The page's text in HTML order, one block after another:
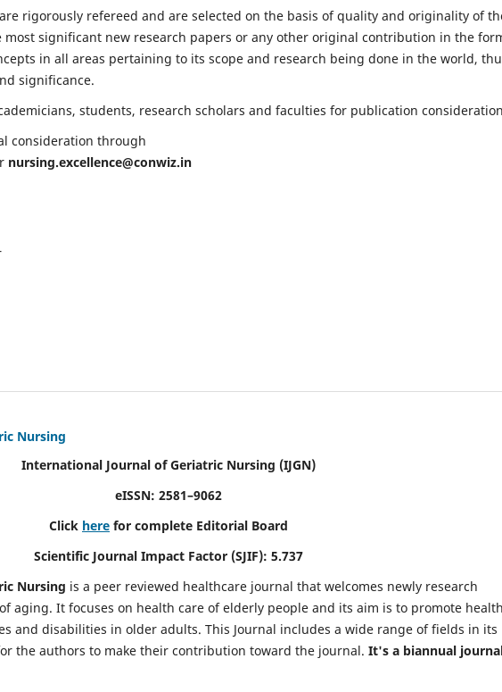
rigorously refereed and are selected on the basis of quality and originality of
significant new research papers or any other original contribution in the
in all areas pertaining to its scope and research being done in the world,
significance.
students, research scholars and faculties for publication
consideration through
nursing.excellence@conwiz.in
Nursing
International Journal of Geriatric Nursing (IJGN)
eISSN: 2581–9062
Click here for complete Editorial Board
Scientific Journal Impact Factor (SJIF): 5.737
Nursing is a peer reviewed healthcare journal that welcomes newly research
aging. It focuses on health care of elderly people and its aim is to promote
and disabilities in older adults. This Journal includes a wide range of fields in its
the authors to make their contribution toward the journal. It's a biannual